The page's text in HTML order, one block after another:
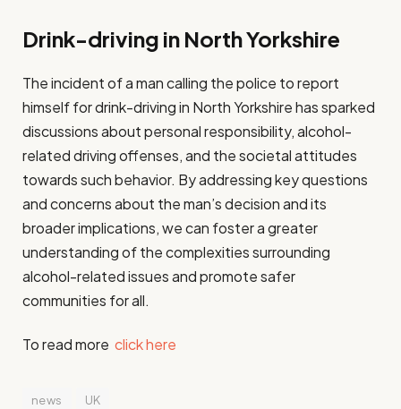
Drink-driving in North Yorkshire
The incident of a man calling the police to report
himself for drink-driving in North Yorkshire has sparked
discussions about personal responsibility, alcohol-
related driving offenses, and the societal attitudes
towards such behavior. By addressing key questions
and concerns about the man’s decision and its
broader implications, we can foster a greater
understanding of the complexities surrounding
alcohol-related issues and promote safer
communities for all.
To read more click here
news UK